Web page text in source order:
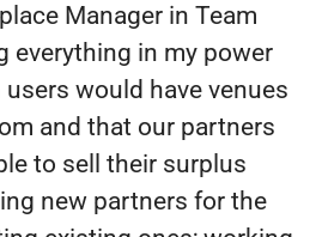
Manager in Team
everything in my power
would have venues
and that our partners
to sell their surplus
new partners for the